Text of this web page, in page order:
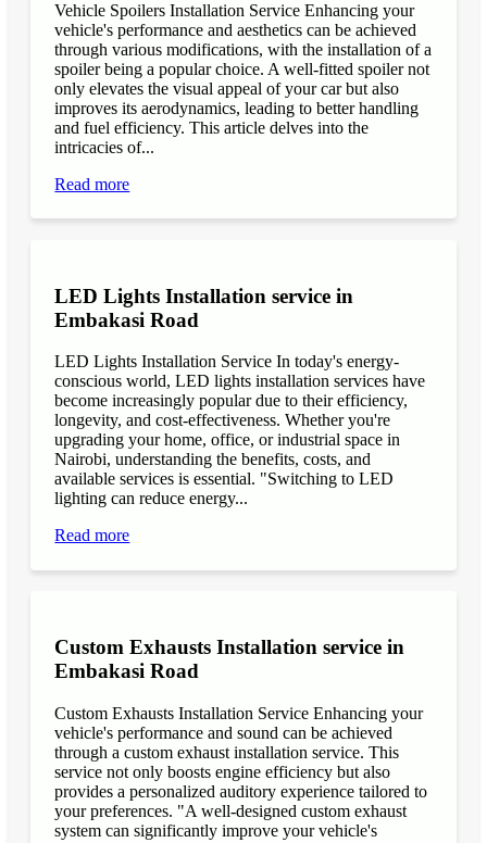
Vehicle Spoilers Installation Service Enhancing your
vehicle's performance and aesthetics can be achieved
through various modifications, with the installation of a
spoiler being a popular choice. A well-fitted spoiler not
only elevates the visual appeal of your car but also
improves its aerodynamics, leading to better handling
and fuel efficiency. This article delves into the
intricacies of...
Read more
LED Lights Installation service in
Embakasi Road
LED Lights Installation Service In today's energy-
conscious world, LED lights installation services have
become increasingly popular due to their efficiency,
longevity, and cost-effectiveness. Whether you're
upgrading your home, office, or industrial space in
Nairobi, understanding the benefits, costs, and
available services is essential. "Switching to LED
lighting can reduce energy...
Read more
Custom Exhausts Installation service in
Embakasi Road
Custom Exhausts Installation Service Enhancing your
vehicle's performance and sound can be achieved
through a custom exhaust installation service. This
service not only boosts engine efficiency but also
provides a personalized auditory experience tailored to
your preferences. "A well-designed custom exhaust
system can significantly improve your vehicle's